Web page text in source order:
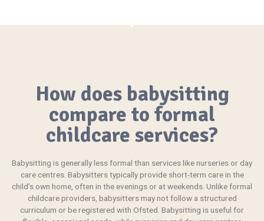
How does babysitting
compare to formal
childcare services?
Babysitting is generally less formal than services like nurseries or day
care centres. Babysitters typically provide short-term care in the
child’s own home, often in the evenings or at weekends. Unlike formal
childcare providers, babysitters may not follow a structured
curriculum or be registered with Ofsted. Babysitting is useful for